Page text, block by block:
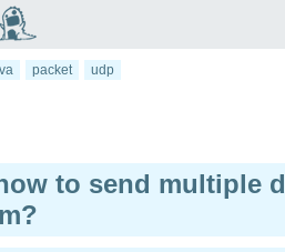
packet udp
to send multiple